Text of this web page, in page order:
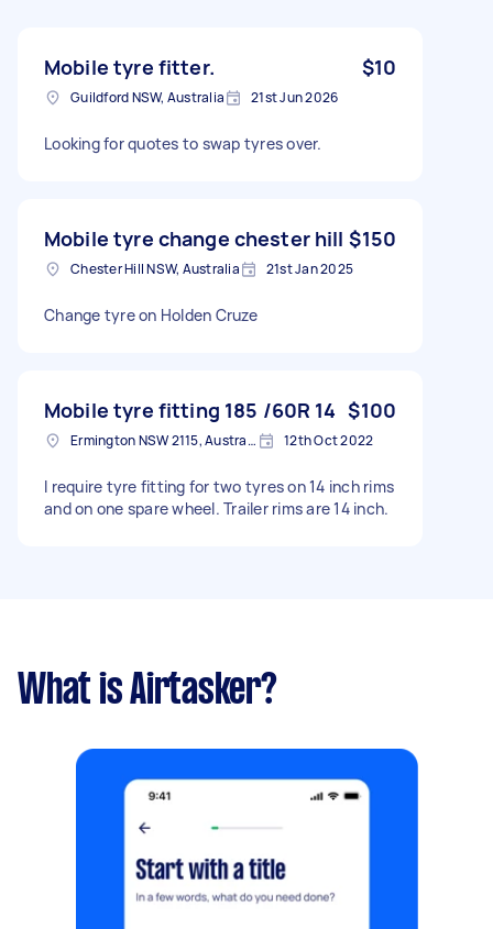
Mobile tyre fitter. $10
Guildford NSW, Australia 21st Jun 2026
Looking for quotes to swap tyres over.
Mobile tyre change chester hill $150
Chester Hill NSW, Australia 21st Jan 2025
Change tyre on Holden Cruze
Mobile tyre fitting 185 /60R 14 $100
Ermington NSW 2115, Australia 12th Oct 2022
I require tyre fitting for two tyres on 14 inch rims
and on one spare wheel. Trailer rims are 14 inch.
What is Airtasker?